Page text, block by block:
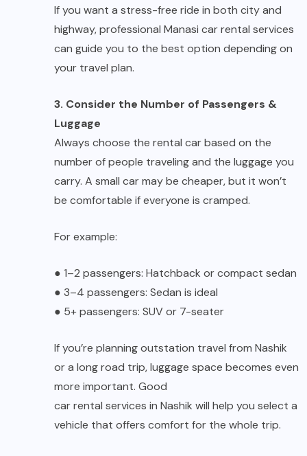
If you want a stress-free ride in both city and
highway, professional Manasi car rental services
can guide you to the best option depending on
your travel plan.
3. Consider the Number of Passengers &
Luggage
Always choose the rental car based on the
number of people traveling and the luggage you
carry. A small car may be cheaper, but it won’t
be comfortable if everyone is cramped.
For example:
● 1–2 passengers: Hatchback or compact sedan
● 3–4 passengers: Sedan is ideal
● 5+ passengers: SUV or 7-seater
If you’re planning outstation travel from Nashik
or a long road trip, luggage space becomes even
more important. Good
car rental services in Nashik will help you select a
vehicle that offers comfort for the whole trip.